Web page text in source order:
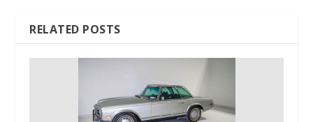
RELATED POSTS